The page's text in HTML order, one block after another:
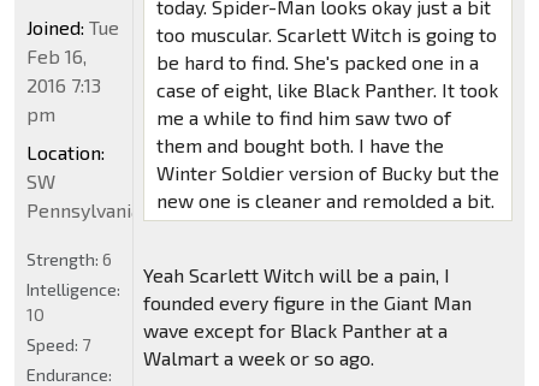
today. Spider-Man looks okay just a bit
too muscular. Scarlett Witch is going to
be hard to find. She's packed one in a
case of eight, like Black Panther. It took
me a while to find him saw two of
them and bought both. I have the
Winter Soldier version of Bucky but the
new one is cleaner and remolded a bit.
Yeah Scarlett Witch will be a pain, I
founded every figure in the Giant Man
wave except for Black Panther at a
Walmart a week or so ago.
Joined: Tue
Feb 16,
2016 7:13
pm
Location:
SW
Pennsylvania
Strength: 6
Intelligence:
10
Speed: 7
Endurance: